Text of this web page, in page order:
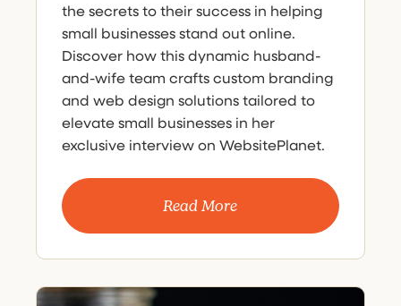
the secrets to their success in helping
small businesses stand out online.
Discover how this dynamic husband-
and-wife team crafts custom branding
and web design solutions tailored to
elevate small businesses in her
exclusive interview on WebsitePlanet.
Read More